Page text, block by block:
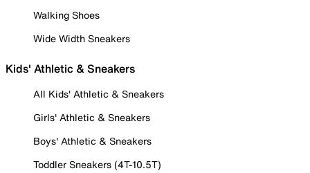
Walking Shoes
Wide Width Sneakers
Kids' Athletic & Sneakers
All Kids' Athletic & Sneakers
Girls' Athletic & Sneakers
Boys' Athletic & Sneakers
Toddler Sneakers (4T-10.5T)